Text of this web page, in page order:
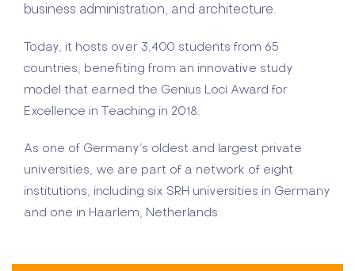
business administration, and architecture.
Today, it hosts over 3,400 students from 65
countries, benefiting from an innovative study
model that earned the Genius Loci Award for
Excellence in Teaching in 2018.
As one of Germany’s oldest and largest private
universities, we are part of a network of eight
institutions, including six SRH universities in Germany
and one in Haarlem, Netherlands.